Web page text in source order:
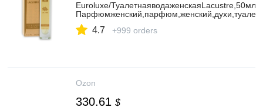
Euroluxe/ТуалетнаяводаженскаяLacustre,50мл/
4.7 +999 orders
Ozon
330.61 $